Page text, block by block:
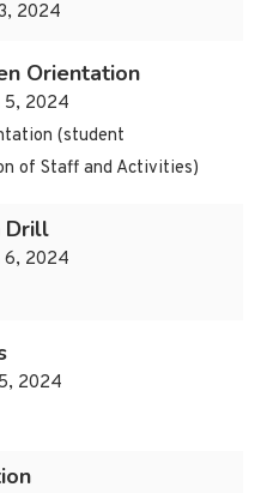
2024
Orientation
5, 2024
(student
of Staff and Activities)
Drill
6, 2024
2024